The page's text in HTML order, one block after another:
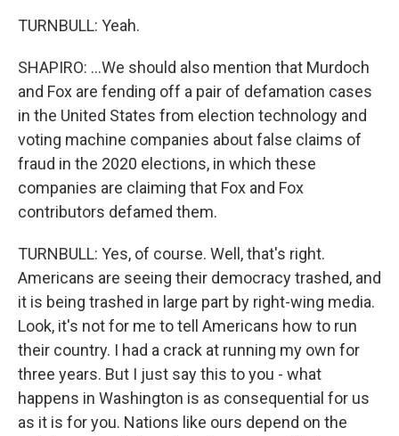
TURNBULL: Yeah.
SHAPIRO: ...We should also mention that Murdoch
and Fox are fending off a pair of defamation cases
in the United States from election technology and
voting machine companies about false claims of
fraud in the 2020 elections, in which these
companies are claiming that Fox and Fox
contributors defamed them.
TURNBULL: Yes, of course. Well, that's right.
Americans are seeing their democracy trashed, and
it is being trashed in large part by right-wing media.
Look, it's not for me to tell Americans how to run
their country. I had a crack at running my own for
three years. But I just say this to you - what
happens in Washington is as consequential for us
as it is for you. Nations like ours depend on the